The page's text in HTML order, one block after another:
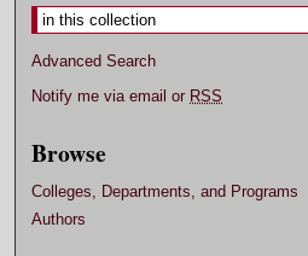
Advanced Search
Notify me via email or RSS
Browse
Colleges, Departments, and Programs
Authors